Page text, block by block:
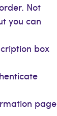
Not
you can
box
page